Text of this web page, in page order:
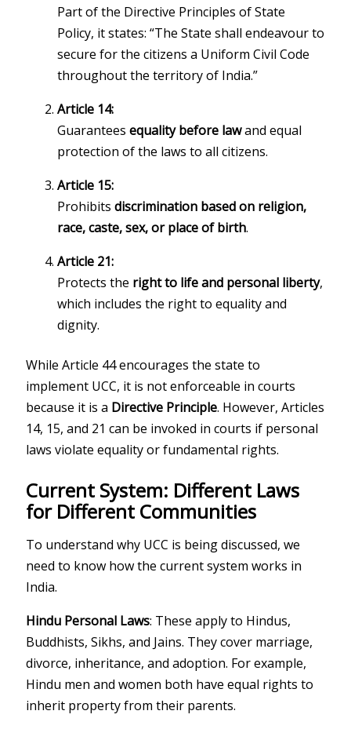
Part of the Directive Principles of State
Policy, it states: “The State shall endeavour to
secure for the citizens a Uniform Civil Code
throughout the territory of India.”
Article 14:
Guaranteesequality before lawand equal
protection of the laws to all citizens.
Article 15:
Prohibitsdiscrimination based on religion,
race, caste, sex, or place of birth.
Article 21:
Protects the right to life and personal liberty,
which includes the right to equality and
dignity.
While Article 44 encourages the state to
implement UCC, it is not enforceable in courts
because it is a Directive Principle. However, Articles
14, 15, and 21 can be invoked in courts if personal
laws violate equality or fundamental rights.
Current System: Different Laws
for Different Communities
To understand why UCC is being discussed, we
need to know how the current system works in
India.
Hindu Personal Laws: These apply to Hindus,
Buddhists, Sikhs, and Jains. They cover marriage,
divorce, inheritance, and adoption. For example,
Hindu men and women both have equal rights to
inherit property from their parents.